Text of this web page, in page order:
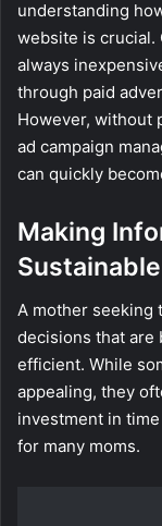
understanding
website is crucial.
always
through paid
However, without
ad campaign
can quickly
Making
A mother seeking
decisions that are
efficient. While
appealing, they
investment in
for many moms.